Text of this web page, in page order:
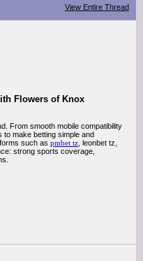
View Entire Thread
Flowers of Knox
From smooth mobile compatibility
make betting simple and
such as pmbet tz , leonbet tz,
strong sports coverage,